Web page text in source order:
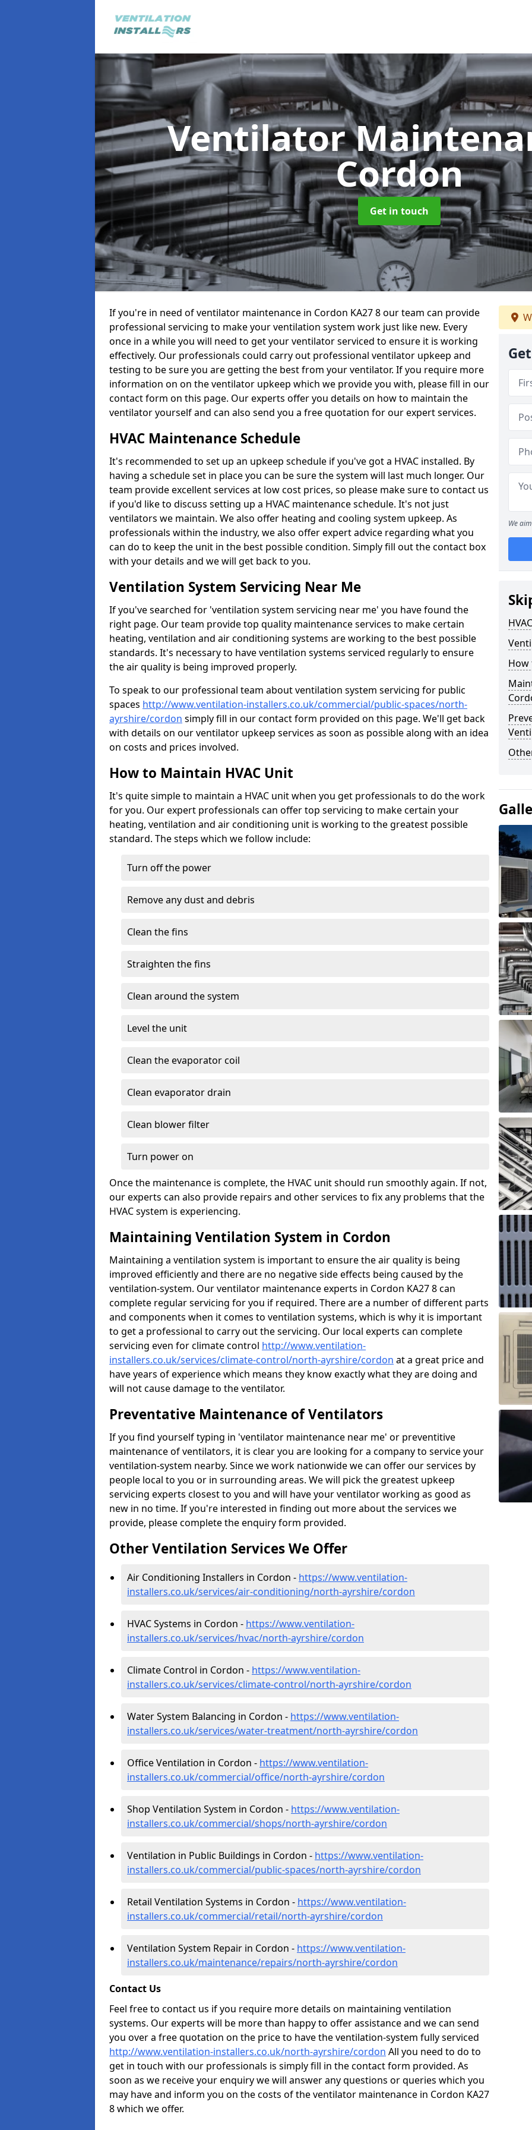
Ventilator
Cordon
Get in touch
If you're in need of ventilator maintenance in Cordon KA27 8 our team can provide
professional servicing to make your ventilation system work just like new. Every
once in a while you will need to get your ventilator serviced to ensure it is working
effectively. Our professionals could carry out professional ventilator upkeep and
testing to be sure you are getting the best from your ventilator. If you require more
information on on the ventilator upkeep which we provide you with, please fill in our
contact form on this page. Our experts offer you details on how to maintain the
ventilator yourself and can also send you a free quotation for our expert services.
HVAC Maintenance Schedule
It's recommended to set up an upkeep schedule if you've got a HVAC installed. By
having a schedule set in place you can be sure the system will last much longer. Our
team provide excellent services at low cost prices, so please make sure to contact us
if you'd like to discuss setting up a HVAC maintenance schedule. It's not just
ventilators we maintain. We also offer heating and cooling system upkeep. As
professionals within the industry, we also offer expert advice regarding what you
can do to keep the unit in the best possible condition. Simply fill out the contact box
with your details and we will get back to you.
Ventilation System Servicing Near Me
If you've searched for 'ventilation system servicing near me' you have found the
right page. Our team provide top quality maintenance services to make certain
heating, ventilation and air conditioning systems are working to the best possible
standards. It's necessary to have ventilation systems serviced regularly to ensure
the air quality is being improved properly.
To speak to our professional team about ventilation system servicing for public
spaces http://www.ventilation-installers.co.uk/commercial/public-spaces/north-
ayrshire/cordon simply fill in our contact form provided on this page. We'll get back
with details on our ventilator upkeep services as soon as possible along with an idea
on costs and prices involved.
How to Maintain HVAC Unit
It's quite simple to maintain a HVAC unit when you get professionals to do the work
for you. Our expert professionals can offer top servicing to make certain your
heating, ventilation and air conditioning unit is working to the greatest possible
standard. The steps which we follow include:
Turn off the power
Remove any dust and debris
Clean the fins
Straighten the fins
Clean around the system
Level the unit
Clean the evaporator coil
Clean evaporator drain
Clean blower filter
Turn power on
Once the maintenance is complete, the HVAC unit should run smoothly again. If not,
our experts can also provide repairs and other services to fix any problems that the
HVAC system is experiencing.
Maintaining Ventilation System in Cordon
Maintaining a ventilation system is important to ensure the air quality is being
improved efficiently and there are no negative side effects being caused by the
ventilation-system. Our ventilator maintenance experts in Cordon KA27 8 can
complete regular servicing for you if required. There are a number of different parts
and components when it comes to ventilation systems, which is why it is important
to get a professional to carry out the servicing. Our local experts can complete
servicing even for climate control http://www.ventilation-
installers.co.uk/services/climate-control/north-ayrshire/cordon at a great price and
have years of experience which means they know exactly what they are doing and
will not cause damage to the ventilator.
Preventative Maintenance of Ventilators
If you find yourself typing in 'ventilator maintenance near me' or preventitive
maintenance of ventilators, it is clear you are looking for a company to service your
ventilation-system nearby. Since we work nationwide we can offer our services by
people local to you or in surrounding areas. We will pick the greatest upkeep
servicing experts closest to you and will have your ventilator working as good as
new in no time. If you're interested in finding out more about the services we
provide, please complete the enquiry form provided.
Other Ventilation Services We Offer
Air Conditioning Installers in Cordon - https://www.ventilation-
installers.co.uk/services/air-conditioning/north-ayrshire/cordon
HVAC Systems in Cordon - https://www.ventilation-
installers.co.uk/services/hvac/north-ayrshire/cordon
Climate Control in Cordon - https://www.ventilation-
installers.co.uk/services/climate-control/north-ayrshire/cordon
Water System Balancing in Cordon - https://www.ventilation-
installers.co.uk/services/water-treatment/north-ayrshire/cordon
Office Ventilation in Cordon - https://www.ventilation-
installers.co.uk/commercial/office/north-ayrshire/cordon
Shop Ventilation System in Cordon - https://www.ventilation-
installers.co.uk/commercial/shops/north-ayrshire/cordon
Ventilation in Public Buildings in Cordon - https://www.ventilation-
installers.co.uk/commercial/public-spaces/north-ayrshire/cordon
Retail Ventilation Systems in Cordon - https://www.ventilation-
installers.co.uk/commercial/retail/north-ayrshire/cordon
Ventilation System Repair in Cordon - https://www.ventilation-
installers.co.uk/maintenance/repairs/north-ayrshire/cordon
Contact Us
Feel free to contact us if you require more details on maintaining ventilation
systems. Our experts will be more than happy to offer assistance and we can send
you over a free quotation on the price to have the ventilation-system fully serviced
http://www.ventilation-installers.co.uk/north-ayrshire/cordon All you need to do to
get in touch with our professionals is simply fill in the contact form provided. As
soon as we receive your enquiry we will answer any questions or queries which you
may have and inform you on the costs of the ventilator maintenance in Cordon KA27
8 which we offer.
We
How